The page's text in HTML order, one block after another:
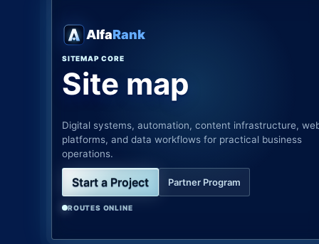
AlfaRank
SITEMAP CORE
Site map
Digital systems, automation, content infrastructure,
platforms, and data workflows for practical business
operations.
Start a Project Partner Program
ROUTES ONLINE